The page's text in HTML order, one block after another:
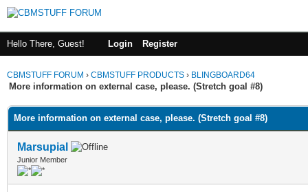
Hello There, Guest! Login Register
CBMSTUFF FORUM › CBMSTUFF PRODUCTS › BLINGBOARD64
More information on external case, please. (Stretch goal #8)
More information on external case, please. (Stretch goal #8)
Marsupial
Junior Member